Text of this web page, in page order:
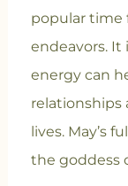
popular time
endeavors. It
energy can
relationships
lives. May’s
the goddess